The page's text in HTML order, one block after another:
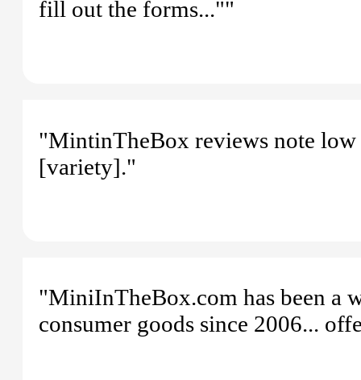
fill out the forms...""
"MintinTheBox reviews note low
[variety]."
"MiniInTheBox.com has been a
consumer goods since 2006...